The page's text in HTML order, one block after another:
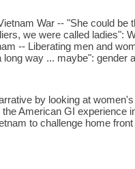
War -- "She could be
we were called ladies":
-- Liberating men and
way ... maybe": gender
by looking at
American GI experience
to challenge home